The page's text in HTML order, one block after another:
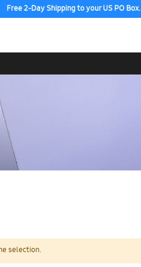
Free 2-Day Shipping to your US PO Box.
selection.